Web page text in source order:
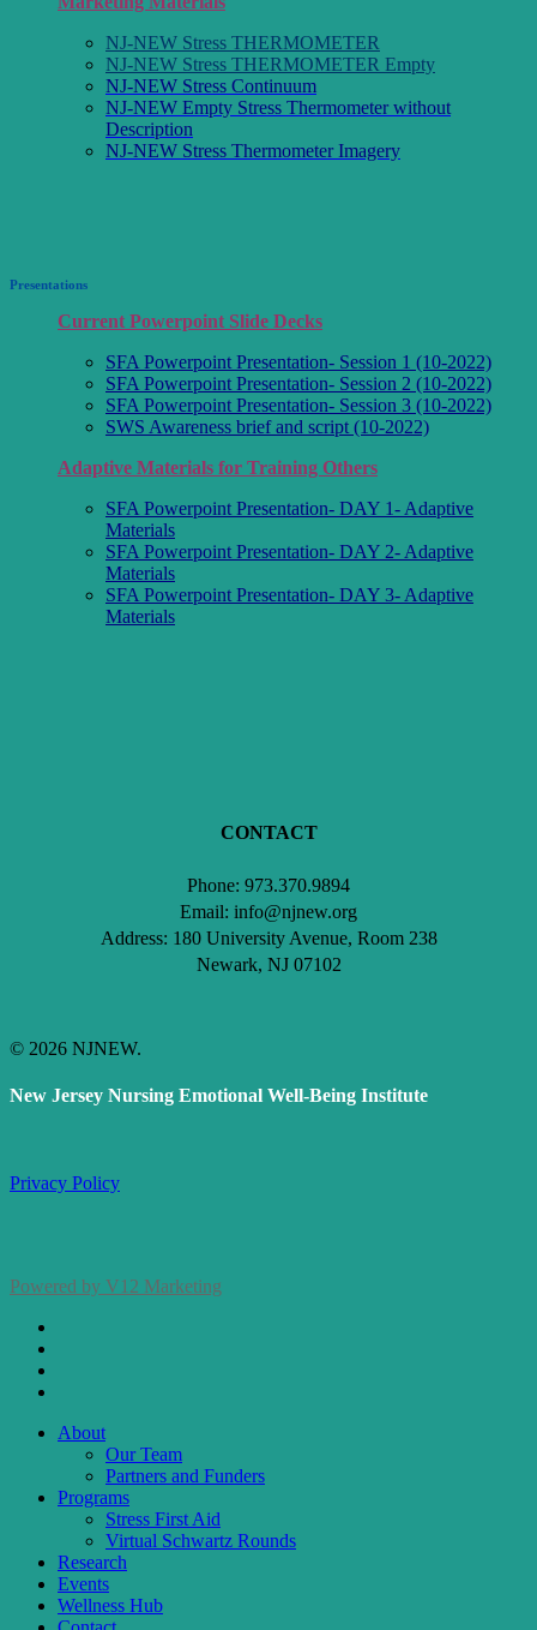
NJ-NEW Stress THERMOMETER
NJ-NEW Stress THERMOMETER Empty
NJ-NEW Stress Continuum
NJ-NEW Empty Stress Thermometer without
Description
NJ-NEW Stress Thermometer Imagery
Presentations
Current Powerpoint Slide Decks
SFA Powerpoint Presentation- Session 1 (10-2022)
SFA Powerpoint Presentation- Session 2 (10-2022)
SFA Powerpoint Presentation- Session 3 (10-2022)
SWS Awareness brief and script (10-2022)
Adaptive Materials for Training Others
SFA Powerpoint Presentation- DAY 1- Adaptive
Materials
SFA Powerpoint Presentation- DAY 2- Adaptive
Materials
SFA Powerpoint Presentation- DAY 3- Adaptive
Materials
CONTACT
Phone: 973.370.9894
Email: info@njnew.org
Address: 180 University Avenue, Room 238
Newark, NJ 07102
© 2026 NJNEW.
New Jersey Nursing Emotional Well-Being Institute
Privacy Policy
Powered by V12 Marketing
Close
About
Our Team
Partners and Funders
Programs
Stress First Aid
Virtual Schwartz Rounds
Research
Events
Wellness Hub